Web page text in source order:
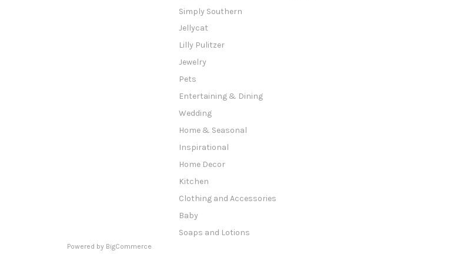
Simply Southern
Jellycat
Lilly Pulitzer
Jewelry
Pets
Entertaining & Dining
Wedding
Home & Seasonal
Inspirational
Home Decor
Kitchen
Clothing and Accessories
Baby
Soaps and Lotions
Powered by BigCommerce